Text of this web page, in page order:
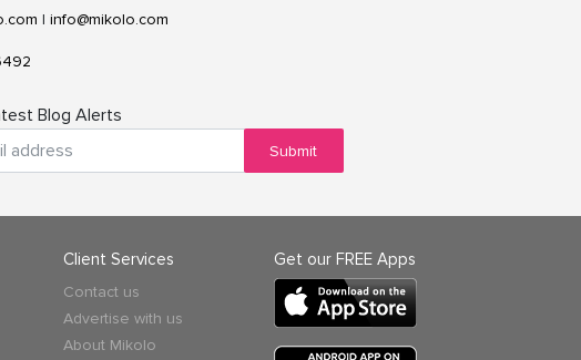
| info@mikolo.com
Blog Alerts
Submit
Client Services
Contact us
Advertise with us
About Mikolo
Get our FREE Apps